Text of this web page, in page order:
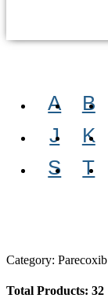
A B
J
K
S
T
Category: Parecoxib
Total Products: 32